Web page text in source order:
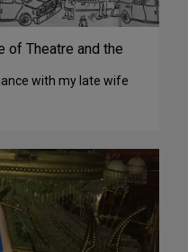
of Theatre and the
with my late wife